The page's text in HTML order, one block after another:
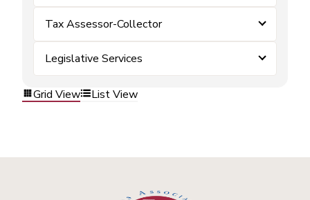
Tax Assessor-Collector
Legislative Services
Grid View List View